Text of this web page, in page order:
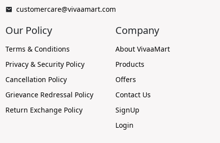
customercare@vivaamart.com
Our Policy
Terms & Conditions
Privacy & Security Policy
Cancellation Policy
Grievance Redressal Policy
Return Exchange Policy
Company
About VivaaMart
Products
Offers
Contact Us
SignUp
Login